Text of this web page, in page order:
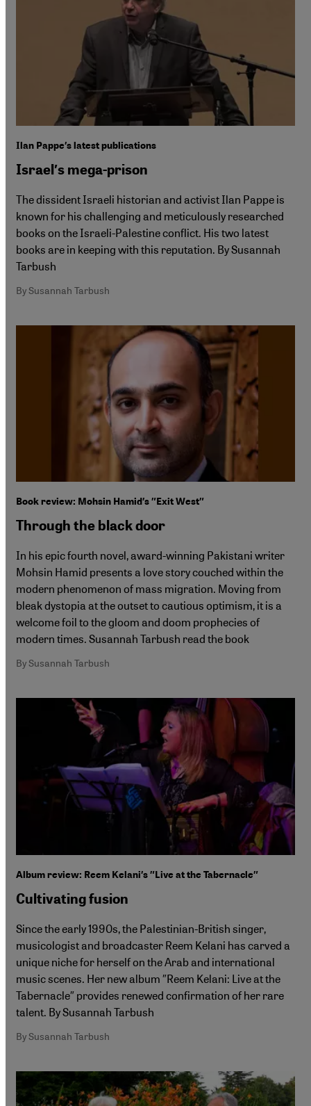
Ilan Pappe′s latest publications
Israel′s mega-prison
The dissident Israeli historian and activist Ilan Pappe is
known for his challenging and meticulously researched
books on the Israeli-Palestine conflict. His two latest
books are in keeping with this reputation. By Susannah
Tarbush
By Susannah Tarbush
Book review: Mohsin Hamid′s ″Exit West″
Through the black door
In his epic fourth novel, award-winning Pakistani writer
Mohsin Hamid presents a love story couched within the
modern phenomenon of mass migration. Moving from
bleak dystopia at the outset to cautious optimism, it is a
welcome foil to the gloom and doom prophecies of
modern times. Susannah Tarbush read the book
By Susannah Tarbush
Album review: Reem Kelani′s ″Live at the Tabernacle″
Cultivating fusion
Since the early 1990s, the Palestinian-British singer,
musicologist and broadcaster Reem Kelani has carved a
unique niche for herself on the Arab and international
music scenes. Her new album ″Reem Kelani: Live at the
Tabernacle″ provides renewed confirmation of her rare
talent. By Susannah Tarbush
By Susannah Tarbush